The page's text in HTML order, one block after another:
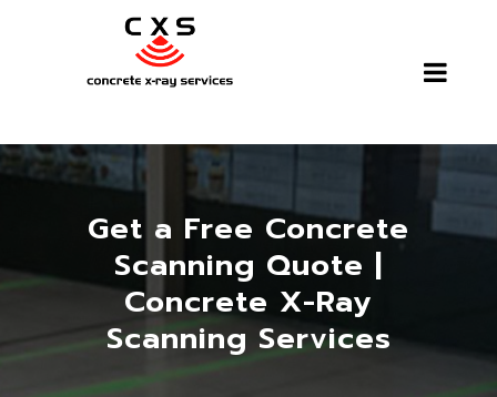
Get a Free Concrete
Scanning Quote |
Concrete X-Ray
Scanning Services